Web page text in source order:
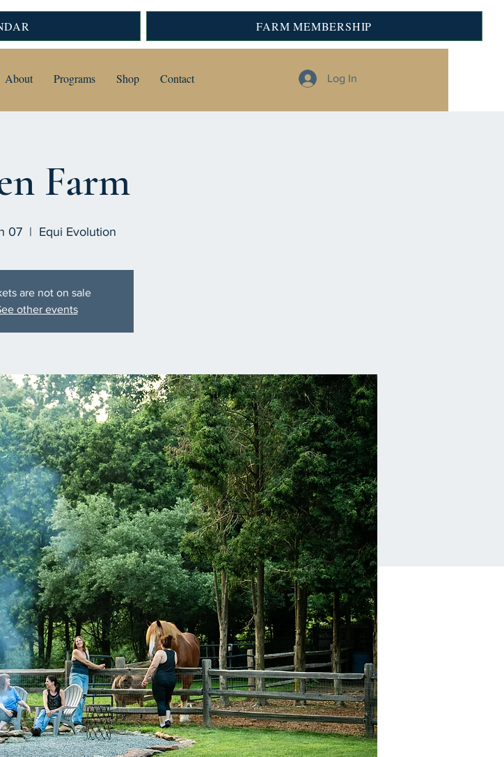
FARM MEMBERSHIP
About Programs Shop Contact Log In
Farm
07
  |
Equi Evolution
are not on sale
other events